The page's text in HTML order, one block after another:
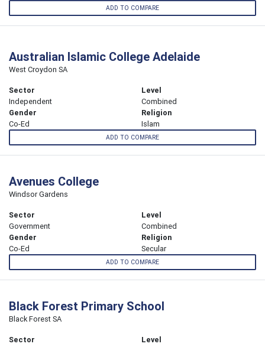
ADD TO COMPARE
Australian Islamic College Adelaide
West Croydon SA
Sector
Independent
Level
Combined
Gender
Co-Ed
Religion
Islam
ADD TO COMPARE
Avenues College
Windsor Gardens
Sector
Government
Level
Combined
Gender
Co-Ed
Religion
Secular
ADD TO COMPARE
Black Forest Primary School
Black Forest SA
Sector
Level